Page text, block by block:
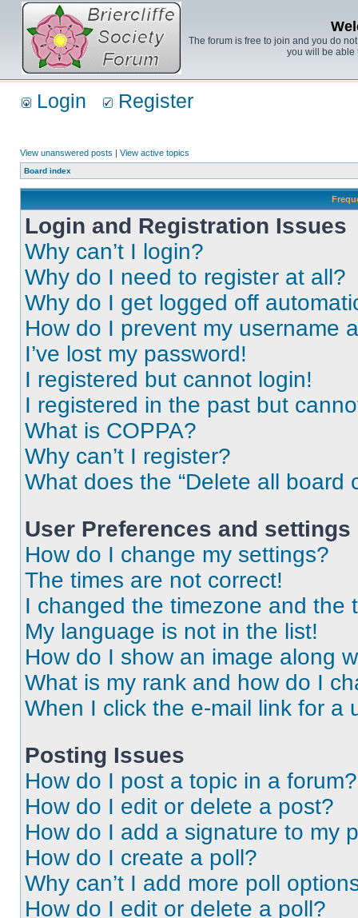
The forum is free to join and you do
you will be able
Login Register
View unanswered posts | View active topics
Board index
Login and Registration Issues
Why can’t I login?
Why do I need to register at all?
Why do I get logged off
How do I prevent my username
I’ve lost my password!
I registered but cannot login!
I registered in the past but
What is COPPA?
Why can’t I register?
What does the “Delete all board
User Preferences and settings
How do I change my settings?
The times are not correct!
I changed the timezone and the
My language is not in the list!
How do I show an image along
What is my rank and how do I
When I click the e-mail link for a
Posting Issues
How do I post a topic in a forum?
How do I edit or delete a post?
How do I add a signature to my
How do I create a poll?
Why can’t I add more poll
How do I edit or delete a poll?